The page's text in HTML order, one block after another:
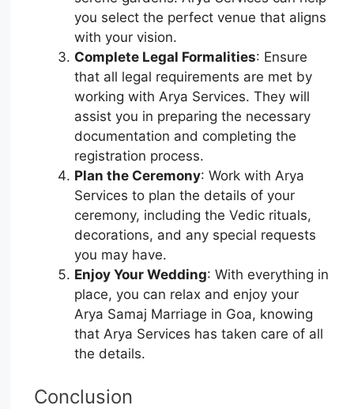
you select the perfect venue that aligns
with your vision.
Complete Legal Formalities: Ensure
that all legal requirements are met by
working with Arya Services. They will
assist you in preparing the necessary
documentation and completing the
registration process.
Plan the Ceremony: Work with Arya
Services to plan the details of your
ceremony, including the Vedic rituals,
decorations, and any special requests
you may have.
Enjoy Your Wedding: With everything in
place, you can relax and enjoy your
Arya Samaj Marriage in Goa, knowing
that Arya Services has taken care of all
the details.
Conclusion